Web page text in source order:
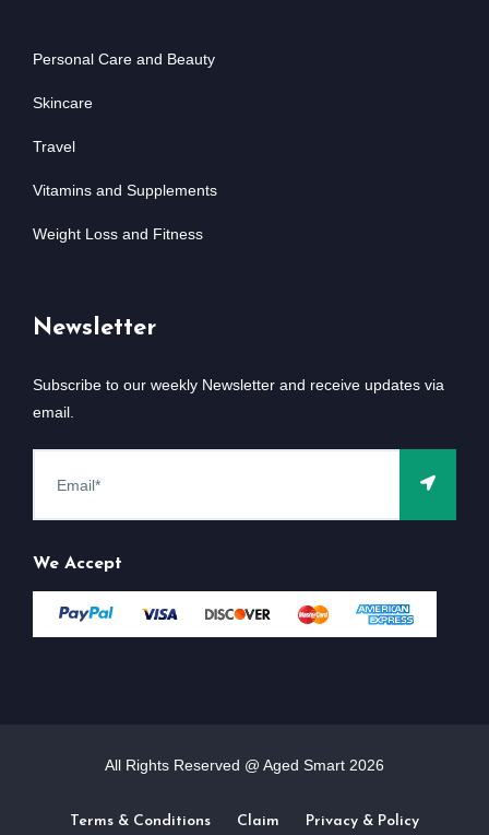
Personal Care and Beauty
Skincare
Travel
Vitamins and Supplements
Weight Loss and Fitness
Newsletter
Subscribe to our weekly Newsletter and receive updates via
email.
We Accept
All Rights Reserved @ Aged Smart 2026
Terms & Conditions Claim Privacy & Policy